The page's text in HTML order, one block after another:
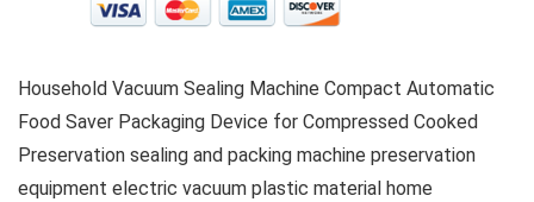
Household Vacuum Sealing Machine Compact Automatic
Food Saver Packaging Device for Compressed Cooked
Preservation sealing and packing machine preservation
equipment electric vacuum plastic material home